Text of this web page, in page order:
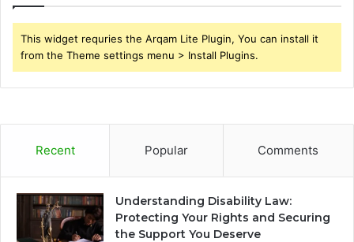
This widget requries the Arqam Lite Plugin, You can install it
from the Theme settings menu > Install Plugins.
Recent Popular Comments
Understanding Disability Law:
Protecting Your Rights and Securing
the Support You Deserve